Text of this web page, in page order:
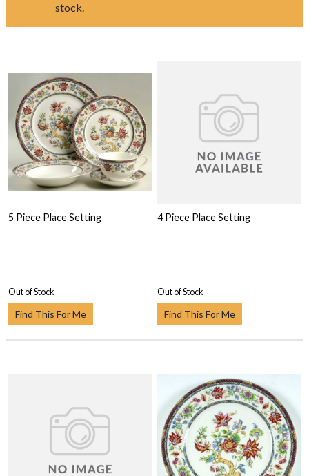
stock.
5 Piece Place Setting
Out of Stock
Find This For Me
4 Piece Place Setting
Out of Stock
Find This For Me